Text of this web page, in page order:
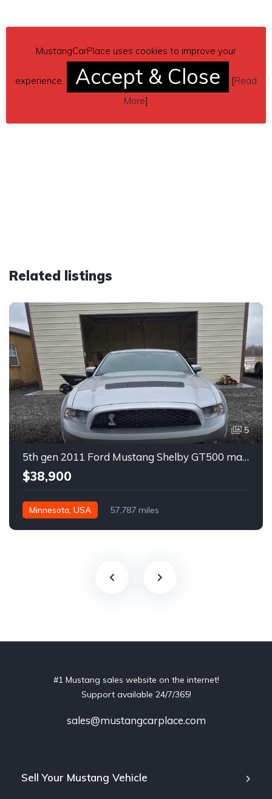
Related listings
5
5th gen 2011 Ford Mustang Shelby GT500 manual coupe For Sale
$38,900
Minnesota, USA 57,787 miles
#1 Mustang sales website on the internet!
Support available 24/7/365!
sales@mustangcarplace.com
Sell Your Mustang Vehicle
MustangCarPlace uses cookies to improve your
experience. Accept & Close [Read
More]